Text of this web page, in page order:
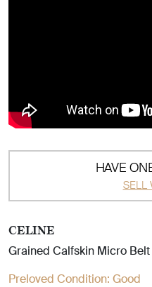
HAVE
SELL
CELINE
Grained Calfskin Micro
Preloved Condition: Good